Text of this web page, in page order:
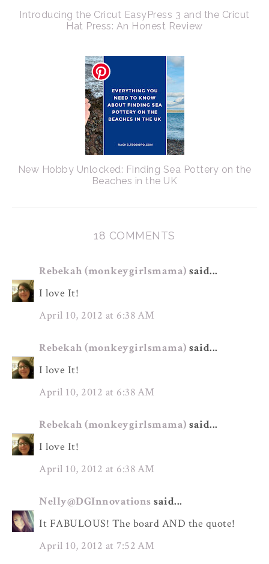
Introducing the Cricut EasyPress 3 and the Cricut
Hat Press: An Honest Review
New Hobby Unlocked: Finding Sea Pottery on the
Beaches in the UK
18 COMMENTS
Rebekah (monkeygirlsmama) said...
I love It!
April 10, 2012 at 6:38 AM
Rebekah (monkeygirlsmama) said...
I love It!
April 10, 2012 at 6:38 AM
Rebekah (monkeygirlsmama) said...
I love It!
April 10, 2012 at 6:38 AM
Nelly@DGInnovations said...
It FABULOUS! The board AND the quote!
April 10, 2012 at 7:52 AM